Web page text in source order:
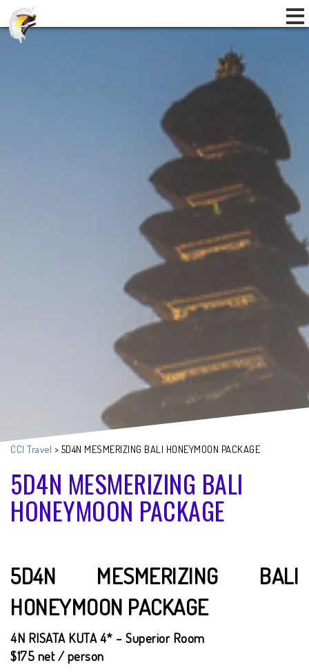
CCI Travel > 5D4N MESMERIZING BALI HONEYMOON PACKAGE
5D4N MESMERIZING BALI
HONEYMOON PACKAGE
5D4N MESMERIZING BALI
HONEYMOON PACKAGE
4N RISATA KUTA 4* – Superior Room
$175 net / person